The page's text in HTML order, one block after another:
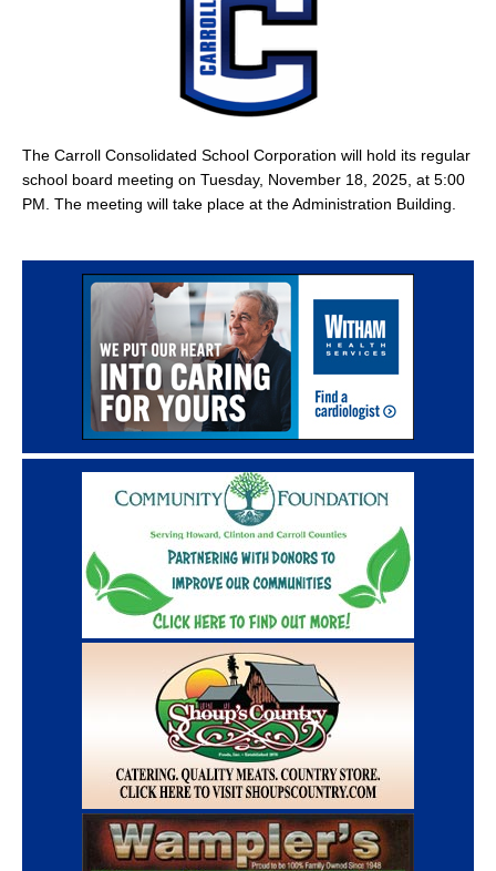
The Carroll Consolidated School Corporation will hold its regular
school board meeting on Tuesday, November 18, 2025, at 5:00
PM. The meeting will take place at the Administration Building.